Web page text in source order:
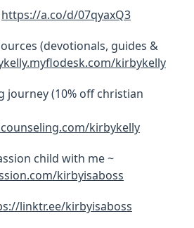
https://a.co/d/07qyaxQ3
(devotionals, guides &
kirbykelly
journey (10% off christian
kirbykelly
child with me ~
kirbyisaboss
linktr.ee/kirbyisaboss